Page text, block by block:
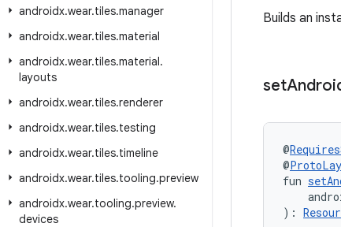
androidx.wear.tiles.manager
androidx.wear.tiles.material
androidx.wear.tiles.material.
layouts
androidx.wear.tiles.renderer
androidx.wear.tiles.testing
androidx.wear.tiles.timeline
androidx.wear.tiles.tooling.preview
androidx.wear.tooling.preview.
devices
Builds an
set
@
@
fun
):